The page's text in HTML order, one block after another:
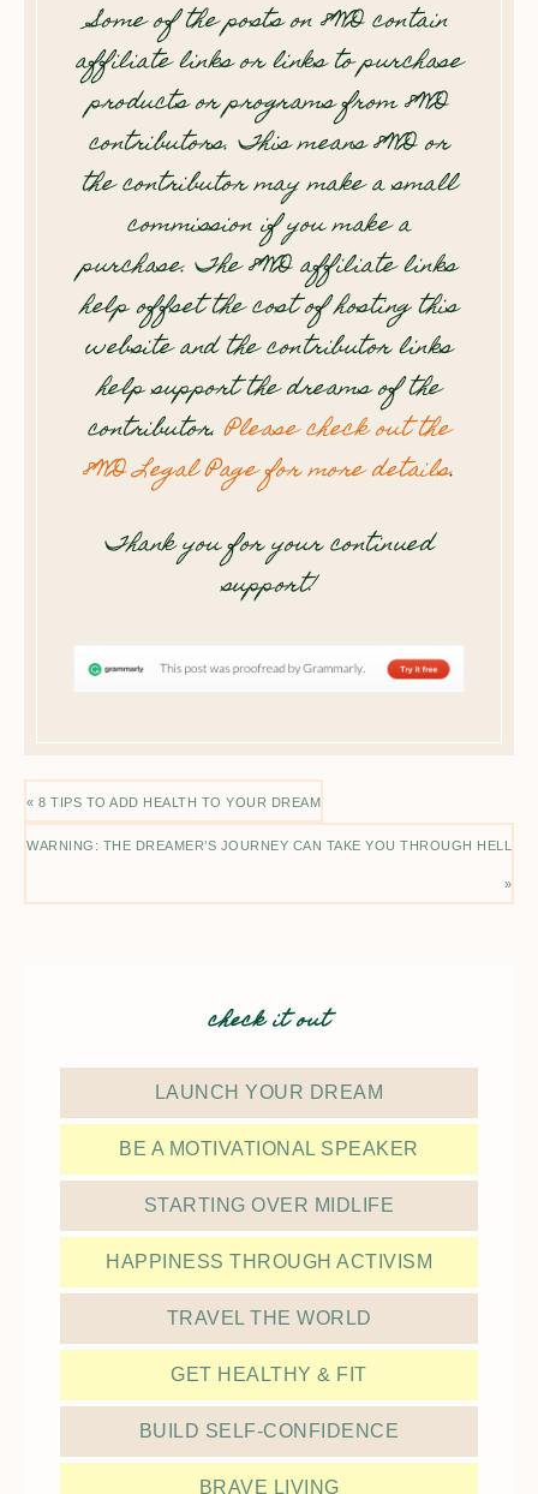
Some of the posts on 8WD contain
affiliate links or links to purchase
products or programs from 8WD
contributors. This means 8WD or
the contributor may make a small
commission if you make a
purchase. The 8WD affiliate links
help offset the cost of hosting this
website and the contributor links
help support the dreams of the
contributor.Please check out the
8WD Legal Page for more details.
Thank you for your continued
support!
« 8 TIPS TO ADD HEALTH TO YOUR DREAM
WARNING: THE DREAMER’S JOURNEY CAN TAKE YOU THROUGH HELL
»
check it out
LAUNCH YOUR DREAM
BE A MOTIVATIONAL SPEAKER
STARTING OVER MIDLIFE
HAPPINESS THROUGH ACTIVISM
TRAVEL THE WORLD
GET HEALTHY & FIT
BUILD SELF-CONFIDENCE
BRAVE LIVING